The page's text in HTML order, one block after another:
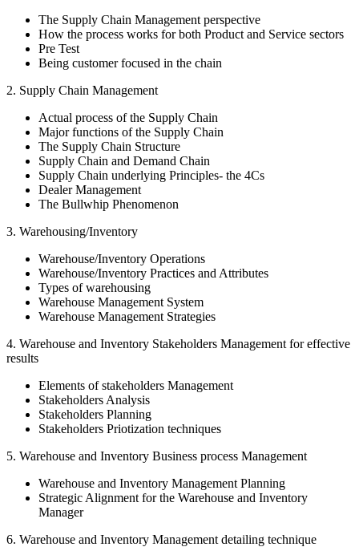
The Supply Chain Management perspective
How the process works for both Product and Service sectors
Pre Test
Being customer focused in the chain
2. Supply Chain Management
Actual process of the Supply Chain
Major functions of the Supply Chain
The Supply Chain Structure
Supply Chain and Demand Chain
Supply Chain underlying Principles- the 4Cs
Dealer Management
The Bullwhip Phenomenon
3. Warehousing/Inventory
Warehouse/Inventory Operations
Warehouse/Inventory Practices and Attributes
Types of warehousing
Warehouse Management System
Warehouse Management Strategies
4. Warehouse and Inventory Stakeholders Management for effective
results
Elements of stakeholders Management
Stakeholders Analysis
Stakeholders Planning
Stakeholders Priotization techniques
5. Warehouse and Inventory Business process Management
Warehouse and Inventory Management Planning
Strategic Alignment for the Warehouse and Inventory
Manager
6. Warehouse and Inventory Management detailing technique